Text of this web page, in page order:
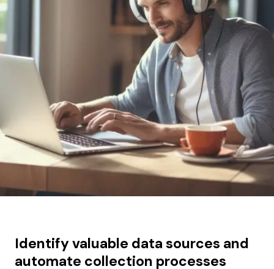
Identify valuable data sources and
automate collection processes